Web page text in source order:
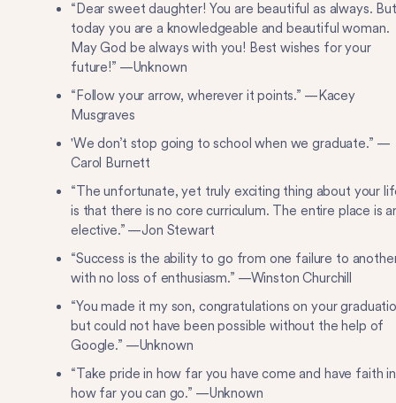
“Dear sweet daughter! You are beautiful as always. But
today you are a knowledgeable and beautiful woman.
May God be always with you! Best wishes for your
future!” —Unknown
“Follow your arrow, wherever it points.” —Kacey
Musgraves
'We don’t stop going to school when we graduate.” —
Carol Burnett
“The unfortunate, yet truly exciting thing about your
is that there is no core curriculum. The entire place is
elective.” —Jon Stewart
“Success is the ability to go from one failure to
with no loss of enthusiasm.” —Winston Churchill
“You made it my son, congratulations on your
but could not have been possible without the help of
Google.” —Unknown
“Take pride in how far you have come and have faith in
how far you can go.” —Unknown